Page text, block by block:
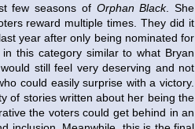
few seasons of Orphan Black. She
reward multiple times. They did it
year after only being nominated for
this category similar to what Bryan
would still feel very deserving and not
could easily surprise with a victory.
of stories written about her being the
the voters could get behind in an